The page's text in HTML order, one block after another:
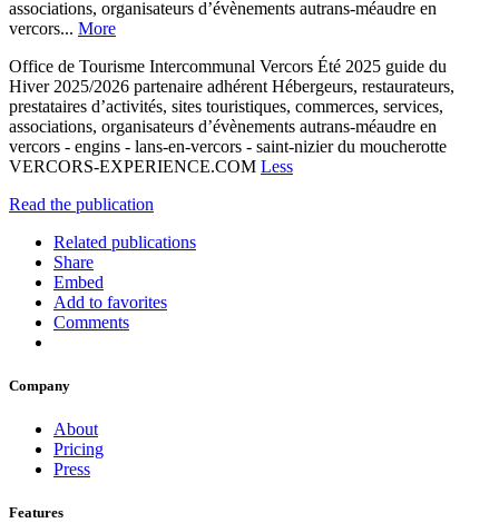
associations, organisateurs d’évènements autrans-méaudre en
vercors... More
Office de Tourisme Intercommunal Vercors Été 2025 guide du
Hiver 2025/2026 partenaire adhérent Hébergeurs, restaurateurs,
prestataires d’activités, sites touristiques, commerces, services,
associations, organisateurs d’évènements autrans-méaudre en
vercors - engins - lans-en-vercors - saint-nizier du moucherotte
VERCORS-EXPERIENCE.COM Less
Read the publication
Related publications
Share
Embed
Add to favorites
Comments
Company
About
Pricing
Press
Features